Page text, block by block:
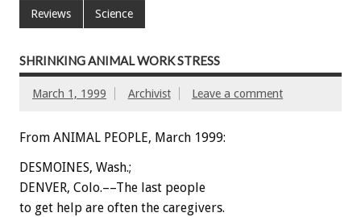
Reviews Science
SHRINKING ANIMAL WORK STRESS
March 1, 1999 Archivist Leave a comment
From ANIMAL PEOPLE, March 1999:
DESMOINES, Wash.;
DENVER, Colo.––The last people
to get help are often the caregivers.